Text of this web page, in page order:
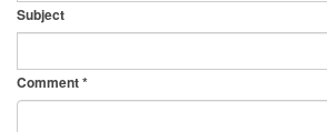
Subject
Comment*